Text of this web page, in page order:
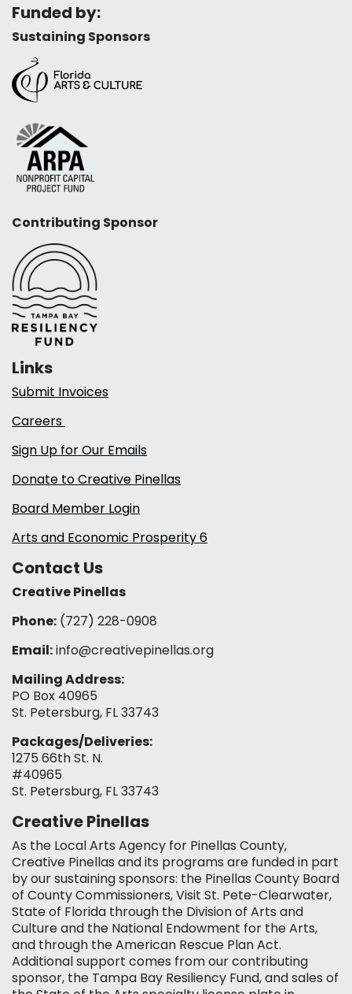
Funded by:
Sustaining Sponsors
Contributing Sponsor
Links
Submit Invoices
Careers
Sign Up for Our Emails
Donate to Creative Pinellas
Board Member Login
Arts and Economic Prosperity 6
Contact Us
Creative Pinellas
Phone: (727) 228-0908‬
Email:info@creativepinellas.org
Mailing Address:
PO Box 40965
St. Petersburg, FL 33743
Packages/Deliveries:
1275 66th St. N.
#40965
St. Petersburg, FL 33743
Creative Pinellas
As the Local Arts Agency for Pinellas County,
Creative Pinellas and its programs are funded in part
by our sustaining sponsors: the Pinellas County Board
of County Commissioners, Visit St. Pete-Clearwater,
State of Florida through the Division of Arts and
Culture and the National Endowment for the Arts,
and through the American Rescue Plan Act.
Additional support comes from our contributing
sponsor, the Tampa Bay Resiliency Fund, and sales of